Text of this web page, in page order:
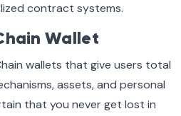
contract systems.
Wallet
wallets that give users total
assets, and personal
that you never get lost in